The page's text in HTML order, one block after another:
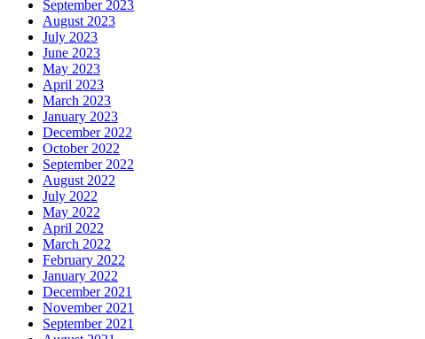
September 2023
August 2023
July 2023
June 2023
May 2023
April 2023
March 2023
January 2023
December 2022
October 2022
September 2022
August 2022
July 2022
May 2022
April 2022
March 2022
February 2022
January 2022
December 2021
November 2021
September 2021